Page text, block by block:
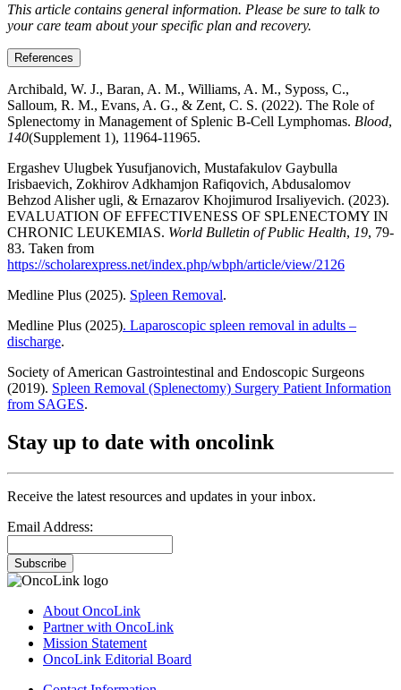
This article contains general information. Please be sure to talk to
your care team about your specific plan and recovery.
References
Archibald, W. J., Baran, A. M., Williams, A. M., Syposs, C.,
Salloum, R. M., Evans, A. G., & Zent, C. S. (2022). The Role of
Splenectomy in Management of Splenic B-Cell Lymphomas. Blood,
140(Supplement 1), 11964-11965.
Ergashev Ulugbek Yusufjanovich, Mustafakulov Gaybulla
Irisbaevich, Zokhirov Adkhamjon Rafiqovich, Abdusalomov
Behzod Alisher ugli, & Ernazarov Khojimurod Irsaliyevich. (2023).
EVALUATION OF EFFECTIVENESS OF SPLENECTOMY IN
CHRONIC LEUKEMIAS. World Bulletin of Public Health, 19, 79-
83. Taken from
https://scholarexpress.net/index.php/wbph/article/view/2126
Medline Plus (2025). Spleen Removal.
Medline Plus (2025). Laparoscopic spleen removal in adults –
discharge.
Society of American Gastrointestinal and Endoscopic Surgeons
(2019). Spleen Removal (Splenectomy) Surgery Patient Information
from SAGES.
Stay up to date with oncolink
Receive the latest resources and updates in your inbox.
Email Address:
Subscribe
About OncoLink
Partner with OncoLink
Mission Statement
OncoLink Editorial Board